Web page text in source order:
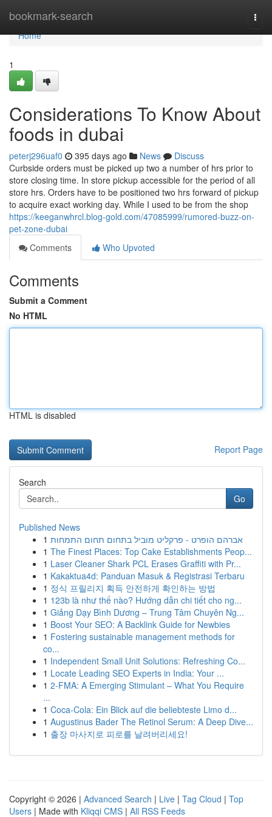
bookmark-search
Home
Home
1
Considerations To Know About
foods in dubai
peterj296uaf0 395 days ago News
Discuss
Curbside orders must be picked up two a number of hrs prior to
store closing time. In store pickup accessible for the period of all
store hrs. Orders have to be positioned two hrs forward of pickup
to acquire exact working day. While I used to be from the shop
https://keeganwhrcl.blog-gold.com/47085999/rumored-buzz-on-
pet-zone-dubai
Comments
Who Upvoted
Comments
Submit a Comment
No HTML
HTML is disabled
Report Page
Search
Go
Published News
1 אברהם הופרט - פרקליט מוביל בתחום תחום התמחות
1 The Finest Places: Top Cake Establishments Peop...
1 Laser Cleaner Shark PCL Erases Graffiti with Pr...
1 Kakaktua4d: Panduan Masuk & Registrasi Terbaru
1 정식 프릴리지 획득 안전하게 확인하는 방법
1 123b là như thế nào? Hướng dẫn chi tiết cho ng...
1 Giảng Dạy Bình Dương – Trung Tâm Chuyên Ng...
1 Boost Your SEO: A Backlink Guide for Newbies
1 Fostering sustainable management methods for
co...
1 Independent Small Unit Solutions: Refreshing Co...
1 Locate Leading SEO Experts in India: Your ...
1 2-FMA: A Emerging Stimulant – What You Require
...
1 Coca-Cola: Ein Blick auf die beliebteste Limo d...
1 Augustinus Bader The Retinol Serum: A Deep Dive...
1 출장 마사지로 피로를 날려버리세요!
Copyright © 2026 | Advanced Search | Live | Tag Cloud | Top
Users | Made with Kliqqi CMS | All RSS Feeds